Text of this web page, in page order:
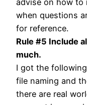
advise on how to
when questions
for reference.
Rule #5 Include
much.
I got the
file naming and
there are real